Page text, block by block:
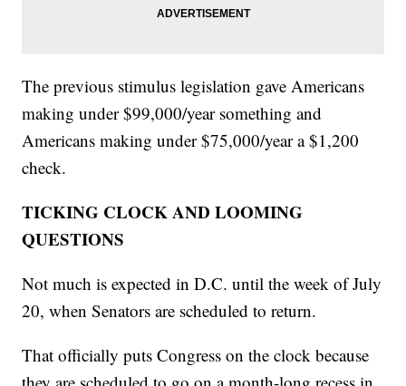
The previous stimulus legislation gave Americans
making under $99,000/year something and
Americans making under $75,000/year a $1,200
check.
TICKING CLOCK AND LOOMING
QUESTIONS
Not much is expected in D.C. until the week of July
20, when Senators are scheduled to return.
That officially puts Congress on the clock because